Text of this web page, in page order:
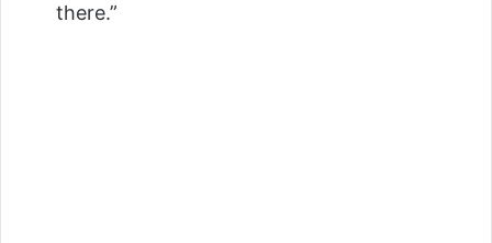
there.”